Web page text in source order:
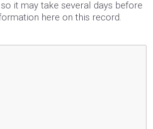
it may take several days before
here on this record.